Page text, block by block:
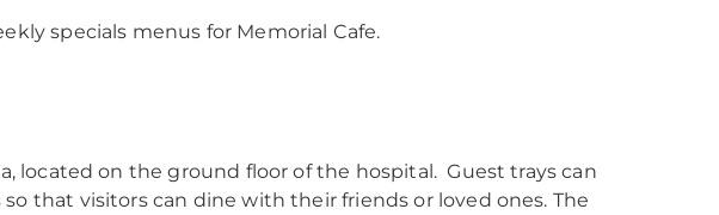
specials menus for Memorial Cafe.
located on the ground floor of the hospital. Guest trays can
that visitors can dine with their friends or loved ones. The